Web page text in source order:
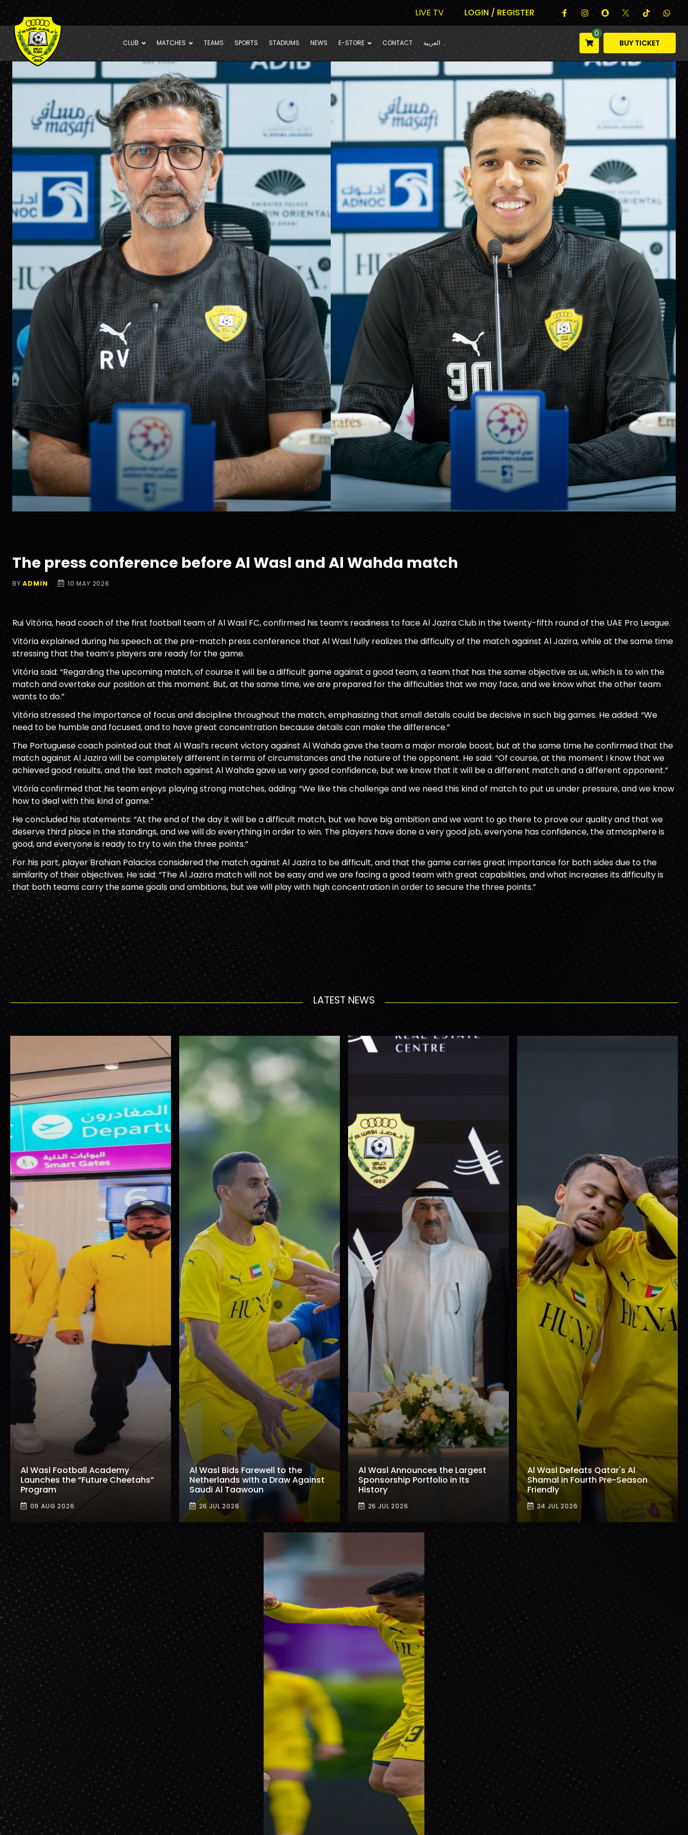
LIVE TV LOGIN / REGISTER
CLUB MATCHES TEAMS SPORTS STADIUMS NEWS E-STORE CONTACT العربية
0
BUY TICKET
The press conference before Al Wasl and Al Wahda match
BYADMIN 10 MAY 2026
Rui Vitória, head coach of the first football team of Al Wasl FC, confirmed his team’s readiness to face Al Jazira Club in the twenty-fifth round of the UAE Pro League.
Vitória explained during his speech at the pre-match press conference that Al Wasl fully realizes the difficulty of the match against Al Jazira, while at the same time
stressing that the team’s players are ready for the game.
Vitória said: “Regarding the upcoming match, of course it will be a difficult game against a good team, a team that has the same objective as us, which is to win the
match and overtake our position at this moment. But, at the same time, we are prepared for the difficulties that we may face, and we know what the other team
wants to do.”
Vitória stressed the importance of focus and discipline throughout the match, emphasizing that small details could be decisive in such big games. He added: “We
need to be humble and focused, and to have great concentration because details can make the difference.”
The Portuguese coach pointed out that Al Wasl’s recent victory against Al Wahda gave the team a major morale boost, but at the same time he confirmed that the
match against Al Jazira will be completely different in terms of circumstances and the nature of the opponent. He said: “Of course, at this moment I know that we
achieved good results, and the last match against Al Wahda gave us very good confidence, but we know that it will be a different match and a different opponent.”
Vitória confirmed that his team enjoys playing strong matches, adding: “We like this challenge and we need this kind of match to put us under pressure, and we know
how to deal with this kind of game.”
He concluded his statements: “At the end of the day it will be a difficult match, but we have big ambition and we want to go there to prove our quality and that we
deserve third place in the standings, and we will do everything in order to win. The players have done a very good job, everyone has confidence, the atmosphere is
good, and everyone is ready to try to win the three points.”
For his part, player Brahian Palacios considered the match against Al Jazira to be difficult, and that the game carries great importance for both sides due to the
similarity of their objectives. He said: “The Al Jazira match will not be easy and we are facing a good team with great capabilities, and what increases its difficulty is
that both teams carry the same goals and ambitions, but we will play with high concentration in order to secure the three points.”
LATEST NEWS
Al Wasl Football Academy
Launches the “Future Cheetahs”
Program
09 AUG 2026
Al Wasl Bids Farewell to the
Netherlands with a Draw Against
Saudi Al Taawoun
26 JUL 2026
Al Wasl Announces the Largest
Sponsorship Portfolio in Its
History
26 JUL 2026
Al Wasl Defeats Qatar's Al
Shamal in Fourth Pre-Season
Friendly
24 JUL 2026